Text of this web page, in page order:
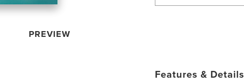
PREVIEW
Features & Details